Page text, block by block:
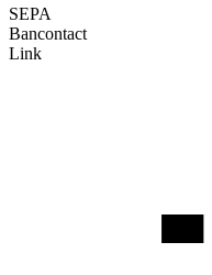
SEPA
Bancontact
Link